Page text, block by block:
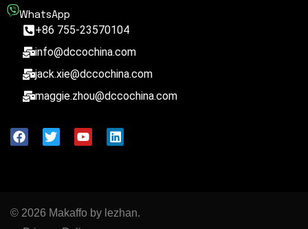
WhatsApp
+86 755-23570104
info@dccochina.com
jack.xie@dccochina.com
maggie.zhou@dccochina.com
© 2026 Makaffo by lezhan.